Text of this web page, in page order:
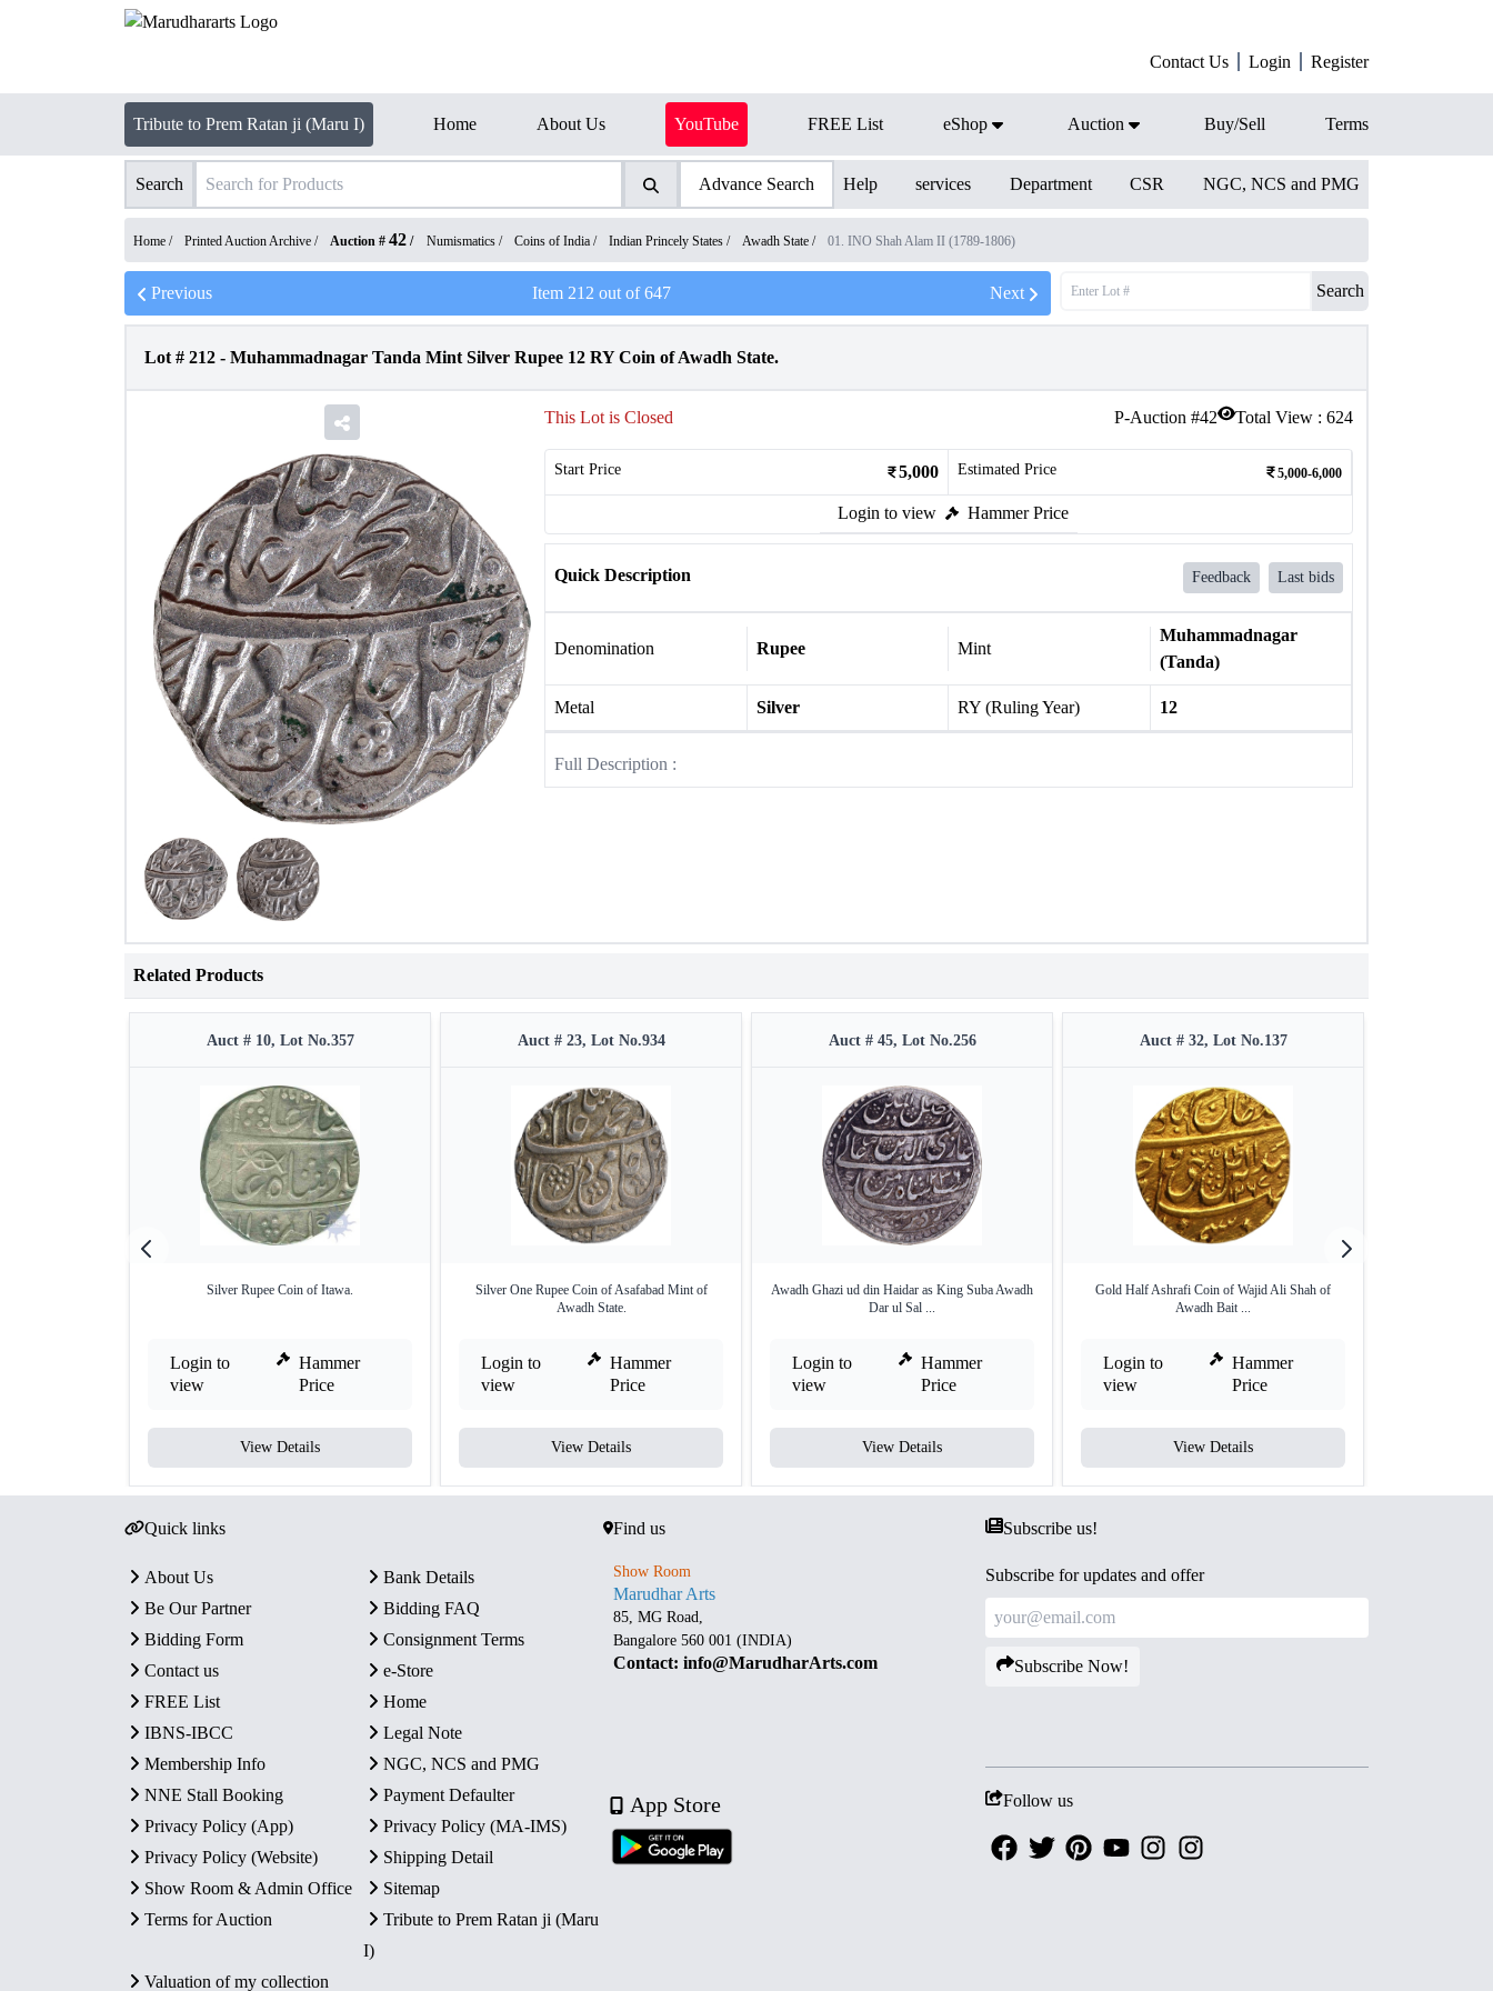
Contact Us Login Register
Tribute to Prem Ratan ji (Maru I) Home About Us YouTube FREE List eShop Auction Buy/Sell Terms
Search Advance Search Help services Department CSR NGC, NCS and PMG
Home / Printed Auction Archive / Auction # 42 / Numismatics / Coins of India / Indian Princely States / Awadh State / 01. INO Shah Alam II (1789-1806)
Previous Item 212 out of647 Next Search
Lot # 212 - Muhammadnagar Tanda Mint Silver Rupee 12 RY Coin of Awadh State.
P-Auction #42 Total View : 624
This Lot is Closed
Start Price 5,000 Estimated Price 5,000-6,000
Login to view Hammer Price
Quick Description Feedback Last bids
Denomination Rupee Mint
Muhammadnagar
(Tanda)
Metal Silver RY (Ruling Year) 12
Full Description :
Related Products
Auct # 10, Lot No.357
Silver Rupee Coin of Itawa.
Login to
view
Hammer
Price
View Details
Auct # 23, Lot No.934
Silver One Rupee Coin of Asafabad Mint of
Awadh State.
Login to
view
Hammer
Price
View Details
Auct # 45, Lot No.256
Awadh Ghazi ud din Haidar as King Suba Awadh
Dar ul Sal ...
Login to
view
Hammer
Price
View Details
Auct # 32, Lot No.137
Gold Half Ashrafi Coin of Wajid Ali Shah of
Awadh Bait ...
Login to
view
Hammer
Price
View Details
Quick links
About Us
Bank Details
Be Our Partner
Bidding FAQ
Bidding Form
Consignment Terms
Contact us
e-Store
FREE List
Home
IBNS-IBCC
Legal Note
Membership Info
NGC, NCS and PMG
NNE Stall Booking
Payment Defaulter
Privacy Policy (App)
Privacy Policy (MA-IMS)
Privacy Policy (Website)
Shipping Detail
Show Room & Admin Office
Sitemap
Terms for Auction
Tribute to Prem Ratan ji (Maru
I)
Valuation of my collection
Find us
Show Room
Marudhar Arts
85, MG Road,
Bangalore 560 001 (INDIA)
Contact: info@MarudharArts.com
App Store
Subscribe us!
Subscribe for updates and offer
Subscribe Now!
Follow us